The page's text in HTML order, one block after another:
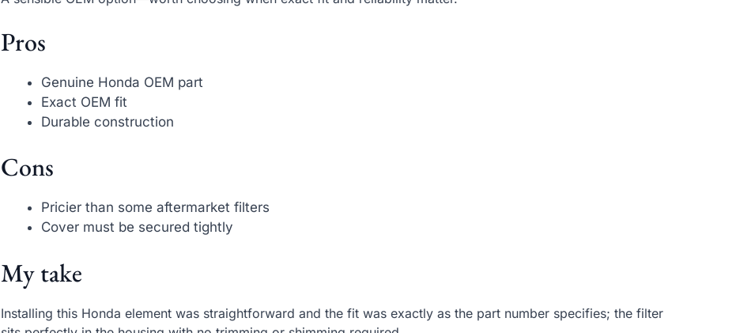
Pros
Genuine Honda OEM part
Exact OEM fit
Durable construction
Cons
Pricier than some aftermarket filters
Cover must be secured tightly
My take
Installing this Honda element was straightforward and the fit was exactly as the part number specifies; the filter